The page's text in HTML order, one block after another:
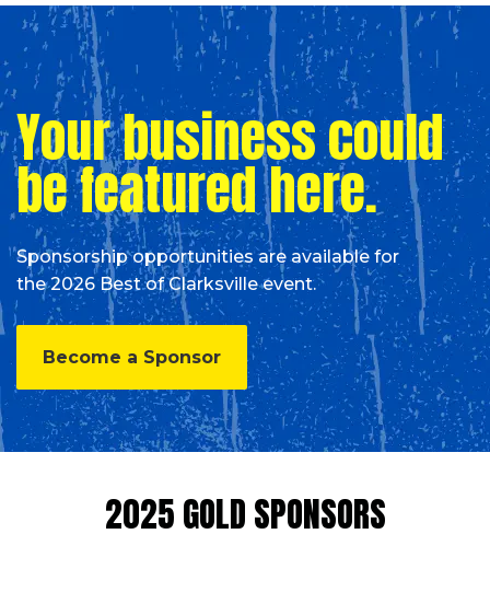
Your business could
be featured here.
Sponsorship opportunities are available for
the 2026 Best of Clarksville event.
Become a Sponsor
2025 GOLD SPONSORS